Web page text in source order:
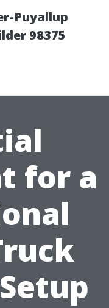
Puyallup
98375
for a